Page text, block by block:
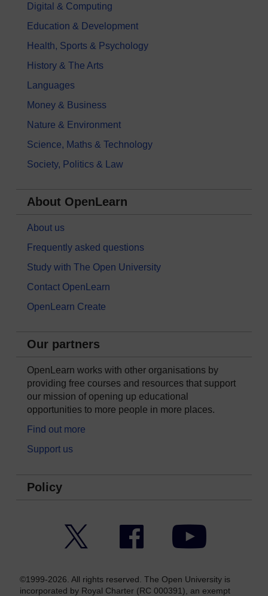
Digital & Computing
Education & Development
Health, Sports & Psychology
History & The Arts
Languages
Money & Business
Nature & Environment
Science, Maths & Technology
Society, Politics & Law
About OpenLearn
About us
Frequently asked questions
Study with The Open University
Contact OpenLearn
OpenLearn Create
Our partners
OpenLearn works with other organisations by
providing free courses and resources that support
our mission of opening up educational
opportunities to more people in more places.
Find out more
Support us
Policy
Facebook YouTube
©1999-2026. All rights reserved. The Open University is
incorporated by Royal Charter (RC 000391), an exempt